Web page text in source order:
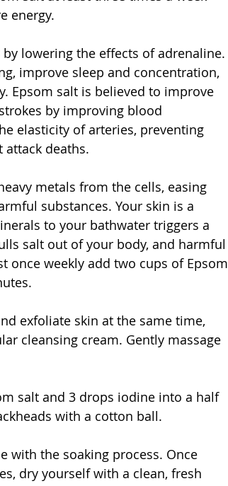
energy.
lowering the effects of adrenaline.
improve sleep and concentration,
Epsom salt is believed to improve
by improving blood
elasticity of arteries, preventing
deaths.
metals from the cells, easing
substances. Your skin is a
to your bathwater triggers a
salt out of your body, and harmful
once weekly add two cups of Epsom
exfoliate skin at the same time,
cleansing cream. Gently massage
salt and 3 drops iodine into a half
with a cotton ball.
with the soaking process. Once
dry yourself with a clean, fresh